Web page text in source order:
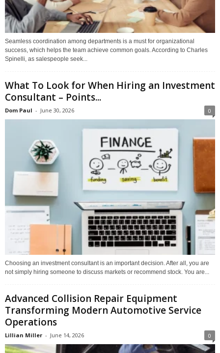
Seamless coordination among departments is a must for organizational
success, which helps the team achieve common goals. According to Charles
Spinelli, as salespeople seek...
What To Look for When Hiring an Investment
Consultant – Points...
Dom Paul - June 30, 2026 0
Choosing an investment consultant is an important decision. After all, you are
not simply hiring someone to discuss markets or recommend stock. You are...
Advanced Collision Repair Equipment
Transforming Modern Automotive Service
Operations
Lillian Miller - June 14, 2026 0